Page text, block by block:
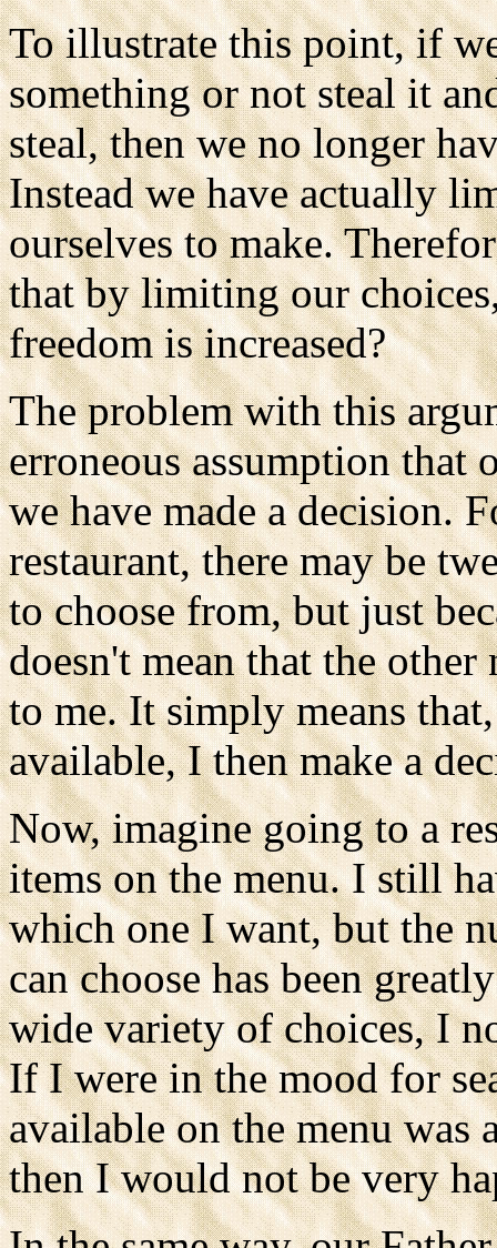
To illustrate this point, if
something or not steal it
steal, then we no longer
Instead we have actually
ourselves to make.
that by limiting our
freedom is increased?
The problem with this
erroneous assumption that
we have made a decision.
restaurant, there may be
to choose from, but just
doesn't mean that the
to me. It simply means
available, I then make a
Now, imagine going to a
items on the menu. I still
which one I want, but the
can choose has been
wide variety of choices, I
If I were in the mood for
available on the menu was
then I would not be very